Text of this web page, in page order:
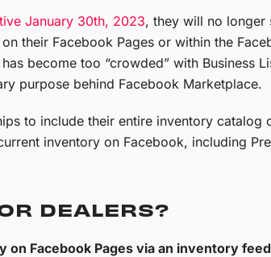
January 30th, 2023, they will no longer
their Facebook Pages or within the
become too “crowded” with Business
purpose behind Facebook Marketplace.
to include their entire inventory catalog
inventory on Facebook, including
DEALERS?
Facebook Pages via an inventory feed